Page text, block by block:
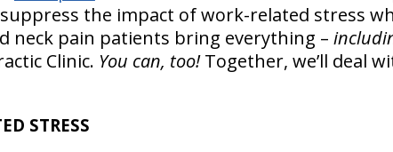
the impact of work-related stress
neck pain patients bring everything –
Clinic. You can, too!Together, we’ll deal
STRESS